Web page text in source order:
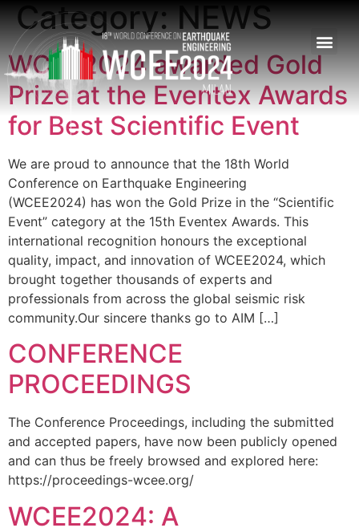
Category:NEWS
WCEE2024 awarded Gold
Prize at the Eventex Awards
for Best Scientific Event
We are proud to announce that the 18th World
Conference on Earthquake Engineering
(WCEE2024) has won the Gold Prize in the “Scientific
Event” category at the 15th Eventex Awards. This
international recognition honours the exceptional
quality, impact, and innovation of WCEE2024, which
brought together thousands of experts and
professionals from across the global seismic risk
community.Our sincere thanks go to AIM […]
CONFERENCE
PROCEEDINGS
The Conference Proceedings, including the submitted
and accepted papers, have now been publicly opened
and can thus be freely browsed and explored here:
https://proceedings-wcee.org/
WCEE2024: A